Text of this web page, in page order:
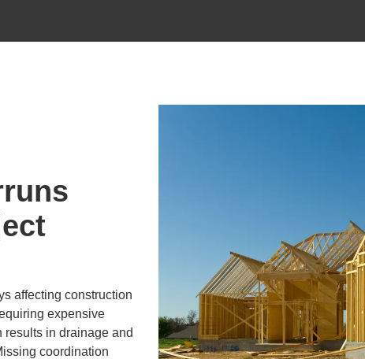
affecting construction
expensive
results in drainage and
coordination